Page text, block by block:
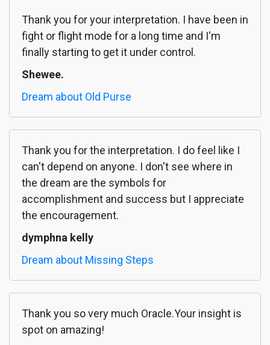
Thank you for your interpretation. I have been in
fight or flight mode for a long time and I'm
finally starting to get it under control.
Shewee.
Dream about Old Purse
Thank you for the interpretation. I do feel like I
can't depend on anyone. I don't see where in
the dream are the symbols for
accomplishment and success but I appreciate
the encouragement.
dymphna kelly
Dream about Missing Steps
Thank you so very much Oracle.Your insight is
spot on amazing!